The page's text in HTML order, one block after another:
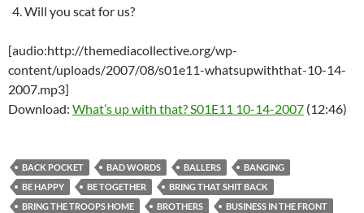
Will you scat for us?
[audio:http://themediacollective.org/wp-
content/uploads/2007/08/s01e11-whatsupwiththat-10-14-
2007.mp3]
Download: What’s up with that? S01E11 10-14-2007 (12:46)
BACK POCKET BAD WORDS BALLERS
BANGING
BE HAPPY
BE TOGETHER
BRING THAT SHIT BACK
BRING THE TROOPS HOME
BROTHERS
BUSINESS IN THE FRONT